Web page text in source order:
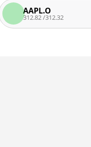
AAPL.O
312.82 /312.32